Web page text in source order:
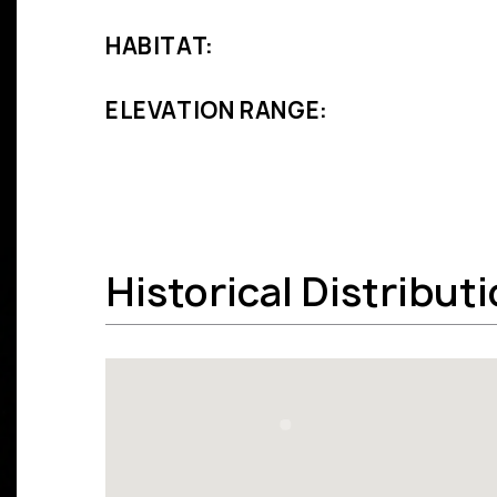
HABITAT:
ELEVATION RANGE:
Historical